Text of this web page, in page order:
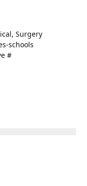
Surgery
schools
#